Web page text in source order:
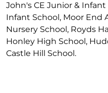
John's CE Junior &
Infant School, Moor End
Nursery School, Royds
Honley High School,
Castle Hill School.